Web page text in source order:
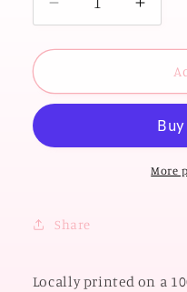
Decrease
quantity
for
SPIRIT
2026:
Small
COLORS
TOP)
for
OK
Small
Town
More
Share
Locally printed on a